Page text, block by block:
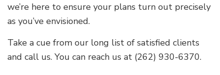
we’re here to ensure your plans turn out precisely
as you’ve envisioned.
Take a cue from our long list of satisfied clients
and call us. You can reach us at (262) 930-6370.